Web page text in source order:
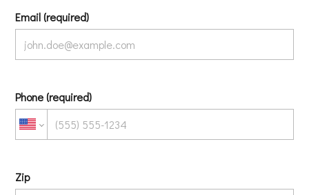
Email (required)
Phone (required)
Zip